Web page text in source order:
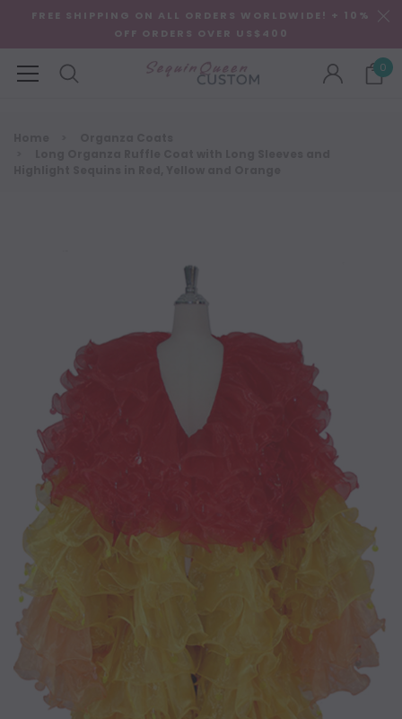
FREE SHIPPING ON ALL ORDERS WORLDWIDE! + 10%
OFF ORDERS OVER US$400
0